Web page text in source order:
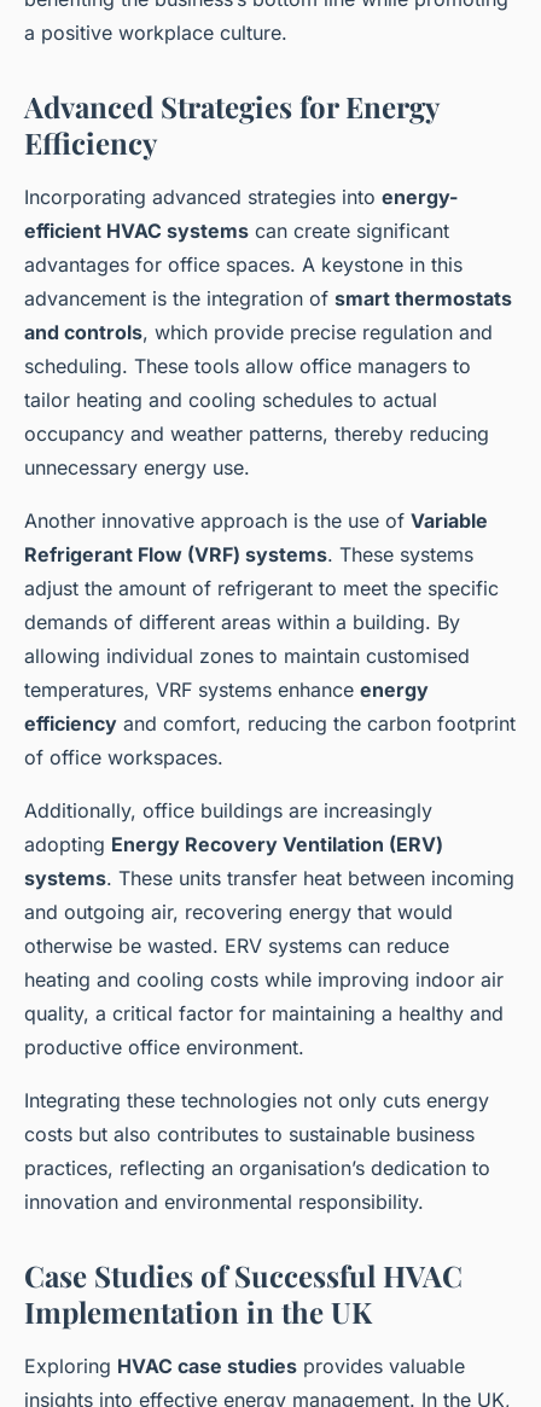
a positive workplace culture.
Advanced Strategies for Energy
Efficiency
Incorporating advanced strategies into energy-
efficient HVAC systems can create significant
advantages for office spaces. A keystone in this
advancement is the integration of smart thermostats
and controls, which provide precise regulation and
scheduling. These tools allow office managers to
tailor heating and cooling schedules to actual
occupancy and weather patterns, thereby reducing
unnecessary energy use.
Another innovative approach is the use of Variable
Refrigerant Flow (VRF) systems. These systems
adjust the amount of refrigerant to meet the specific
demands of different areas within a building. By
allowing individual zones to maintain customised
temperatures, VRF systems enhance energy
efficiency and comfort, reducing the carbon footprint
of office workspaces.
Additionally, office buildings are increasingly
adopting Energy Recovery Ventilation (ERV)
systems. These units transfer heat between incoming
and outgoing air, recovering energy that would
otherwise be wasted. ERV systems can reduce
heating and cooling costs while improving indoor air
quality, a critical factor for maintaining a healthy and
productive office environment.
Integrating these technologies not only cuts energy
costs but also contributes to sustainable business
practices, reflecting an organisation’s dedication to
innovation and environmental responsibility.
Case Studies of Successful HVAC
Implementation in the UK
Exploring HVAC case studies provides valuable
insights into effective energy management. In the UK,